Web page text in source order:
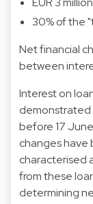
30% of the
Net financial
between
Interest on
demonstrated
before 17
changes have
characterised
from these
determining